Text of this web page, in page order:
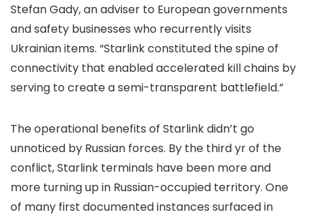
Stefan Gady, an adviser to European governments
and safety businesses who recurrently visits
Ukrainian items. “Starlink constituted the spine of
connectivity that enabled accelerated kill chains by
serving to create a semi-transparent battlefield.”
The operational benefits of Starlink didn’t go
unnoticed by Russian forces. By the third yr of the
conflict, Starlink terminals have been more and
more turning up in Russian-occupied territory. One
of many first documented instances surfaced in